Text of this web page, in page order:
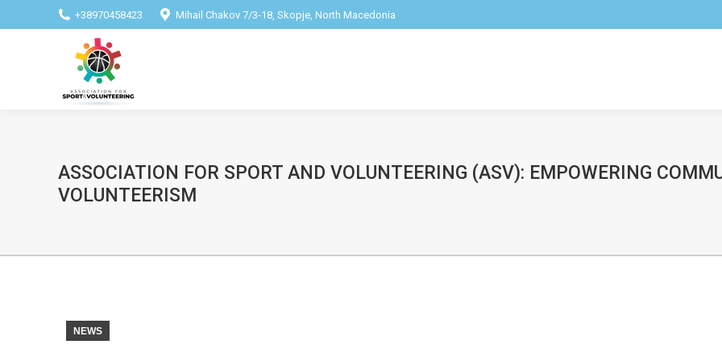
+38970458423 Mihail Chakov 7/3-18, Skopje, North Macedonia
ASSOCIATION FOR SPORT AND VOLUNTEERING (ASV): EMPOWERING
VOLUNTEERISM
NEWS